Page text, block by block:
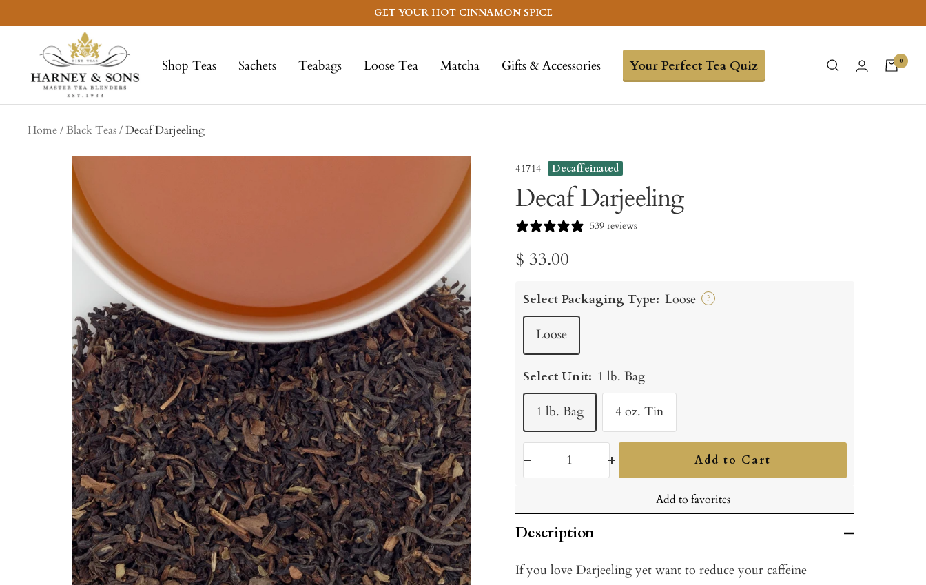
to
GET YOUR HOT CINNAMON SPICE
Shop Teas Sachets Teabags Loose Tea Matcha Gifts & Accessories Your Perfect Tea Quiz
Sons
Fine
Teas
0
Home Black Teas Decaf Darjeeling
41714 Decaffeinated
Decaf Darjeeling
539 reviews
Sale
price
$ 33.00
Select Packaging Type: Loose ?
Loose
Select Unit: 1 lb. Bag
1 lb. Bag 4 oz. Tin
Add to Cart
Add to favorites
Description
If you love Darjeeling yet want to reduce your caffeine